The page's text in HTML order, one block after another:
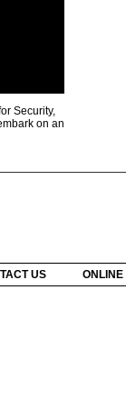
Security,
on an
US